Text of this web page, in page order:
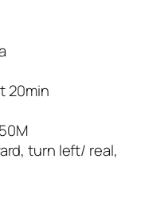
20min
turn left/ real,